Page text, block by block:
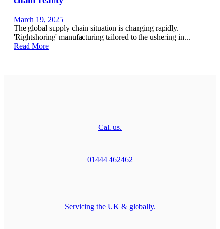
March 19, 2025
The global supply chain situation is changing rapidly.
'Rightshoring' manufacturing tailored to the ushering in...
Read More
Call us.
01444 462462
Servicing the UK & globally.